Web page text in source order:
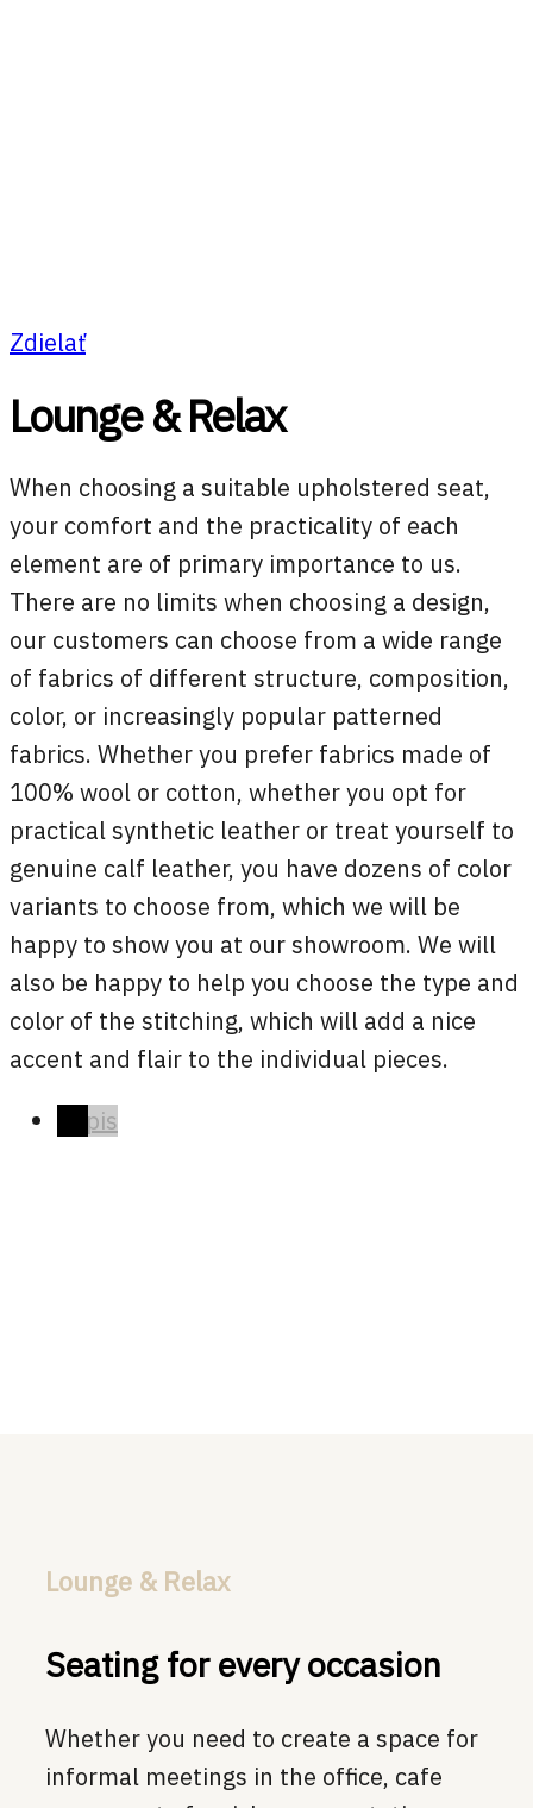
Zdielať
Lounge & Relax
When choosing a suitable upholstered seat,
your comfort and the practicality of each
element are of primary importance to us.
There are no limits when choosing a design,
our customers can choose from a wide range
of fabrics of different structure, composition,
color, or increasingly popular patterned
fabrics. Whether you prefer fabrics made of
100% wool or cotton, whether you opt for
practical synthetic leather or treat yourself to
genuine calf leather, you have dozens of color
variants to choose from, which we will be
happy to show you at our showroom. We will
also be happy to help you choose the type and
color of the stitching, which will add a nice
accent and flair to the individual pieces.
Popis
Lounge & Relax
Seating for every occasion
Whether you need to create a space for
informal meetings in the office, cafe